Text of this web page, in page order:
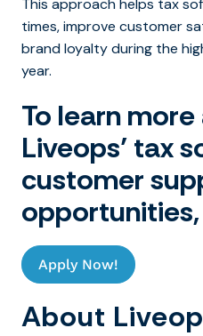
times, improve customer
brand loyalty during the
year.
To learn
Liveops’ tax
customer
Apply Now!
About